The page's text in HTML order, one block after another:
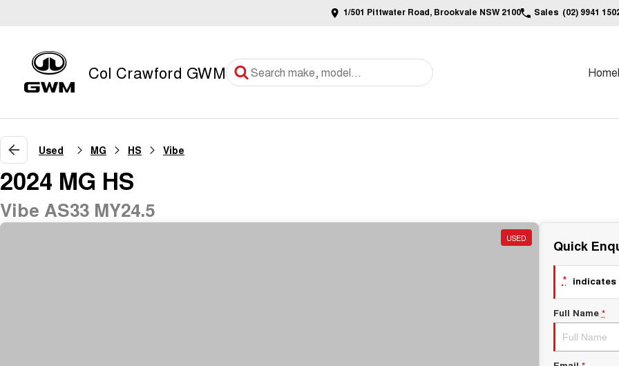
1/501 Pittwater Road, Brookvale NSW 2100 Sales (02) 9941
Col Crawford GWM Home
Used MG HS Vibe
2024 MG HS
Vibe AS33 MY24.5
USED Quick
*
Full Name *